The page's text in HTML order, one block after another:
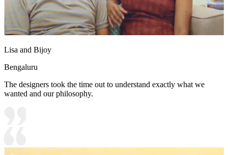
Lisa and Bijoy
Bengaluru
The designers took the time out to understand exactly what we
wanted and our philosophy.